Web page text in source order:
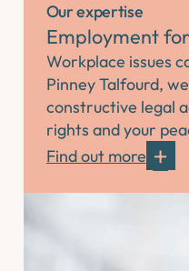
Our expertise
Employment
Workplace issues
Pinney Talfourd,
constructive legal
rights and your
Find out more